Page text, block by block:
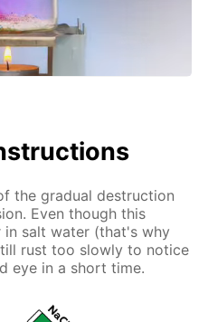
the gradual destruction
Even though this
salt water (that's why
rust too slowly to notice
eye in a short time.